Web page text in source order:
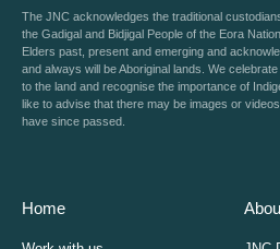
The JNC acknowledges the traditional
the Gadigal and Bidjigal People of the Eora
Elders past, present and emerging and
and always will be Aboriginal lands. We
to the land and recognise the importance of
like to advise that there may be images or
have since passed.
Home